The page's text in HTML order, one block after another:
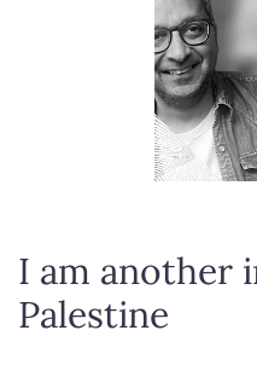
A story
Read more
I am another
Palestine